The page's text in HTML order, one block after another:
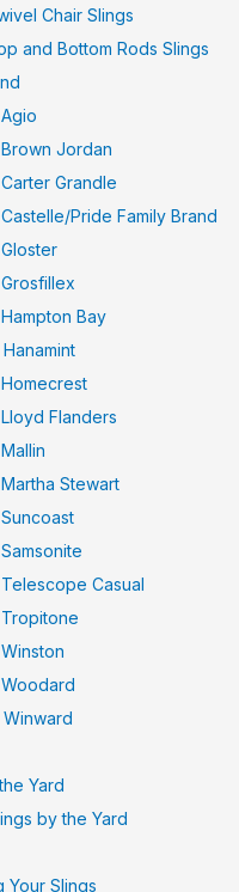
Chair Slings
and Bottom Rods Slings
Jordan
Grandle
Pride Family Brand
Bay
Flanders
Stewart
Casual
Winward
Yard
by the Yard
Your Slings